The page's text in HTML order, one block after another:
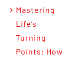
Mastering
Life’s
Turning
Points: How